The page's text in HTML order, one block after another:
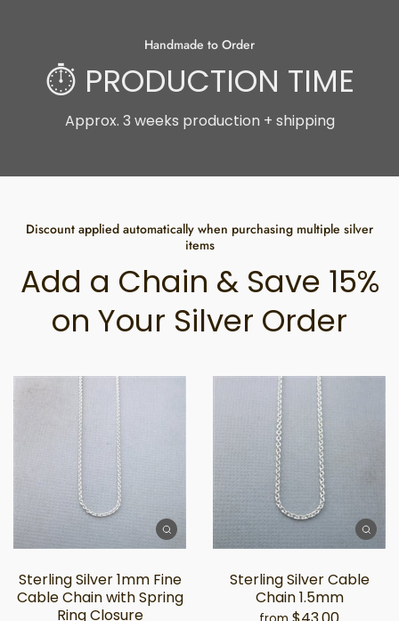
Handmade to Order
⏱ PRODUCTION TIME
Approx. 3 weeks production + shipping
Discount applied automatically when purchasing multiple silver
items
Add a Chain & Save 15%
on Your Silver Order
Sterling Silver 1mm Fine
Cable Chain with Spring
Ring Closure
Sterling Silver Cable
Chain 1.5mm